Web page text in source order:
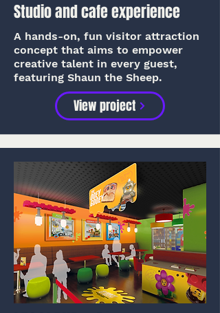
Studio and cafe experience
A hands-on, fun visitor attraction
concept that aims to empower
creative talent in every guest,
featuring Shaun the Sheep.
View project